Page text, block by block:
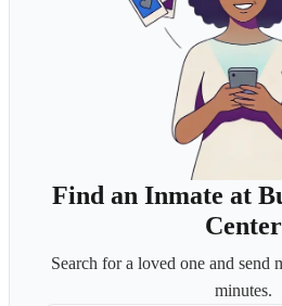
Find an Inmate at
Center
Search for a loved one and send
minutes.